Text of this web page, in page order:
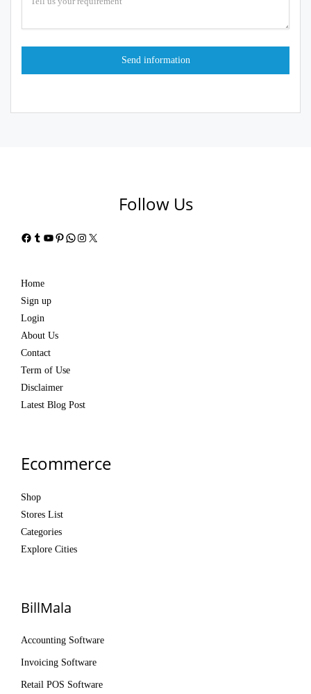
Follow Us
Facebook
Tumblr
YouTube
Pinterest
WhatsApp
Instagram
X
Home
Sign up
Login
About Us
Contact
Term of Use
Disclaimer
Latest Blog Post
Ecommerce
Shop
Stores List
Categories
Explore Cities
BillMala
Accounting Software
Invoicing Software
Retail POS Software